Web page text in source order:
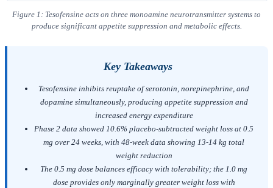
Figure 1: Tesofensine acts on three monoamine neurotransmitter systems to
produce significant appetite suppression and metabolic effects.
Key Takeaways
Tesofensine inhibits reuptake of serotonin, norepinephrine, and
dopamine simultaneously, producing appetite suppression and
increased energy expenditure
Phase 2 data showed 10.6% placebo-subtracted weight loss at 0.5
mg over 24 weeks, with 48-week data showing 13-14 kg total
weight reduction
The 0.5 mg dose balances efficacy with tolerability; the 1.0 mg
dose provides only marginally greater weight loss with